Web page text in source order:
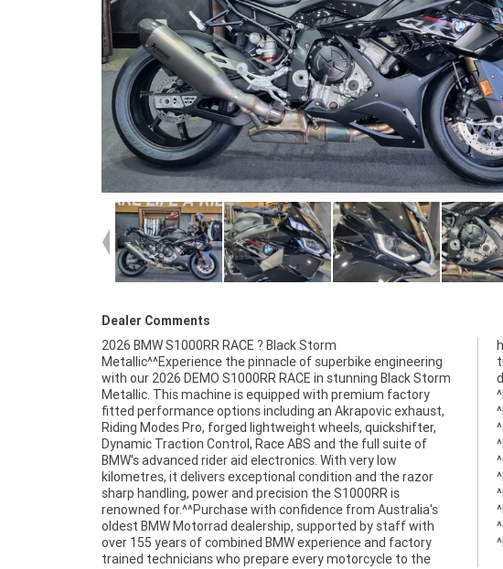
Dealer Comments
2026 BMW S1000RR RACE ? Black Storm
Metallic^^Experience the pinnacle of superbike engineering
with our 2026 DEMO S1000RR RACE in stunning Black Storm
Metallic. This machine is equipped with premium factory
fitted performance options including an Akrapovic exhaust,
Riding Modes Pro, forged lightweight wheels, quickshifter,
Dynamic Traction Control, Race ABS and the full suite of
BMW's advanced rider aid electronics. With very low
kilometres, it delivers exceptional condition and the razor
sharp handling, power and precision the S1000RR is
renowned for.^^Purchase with confidence from Australia's
oldest BMW Motorrad dealership, supported by staff with
over 155 years of combined BMW experience and factory
trained technicians who prepare every motorcycle to the
highest standard.^BMW Finance and Insurance available^^We
trade all makes and models. Contact us today and book your